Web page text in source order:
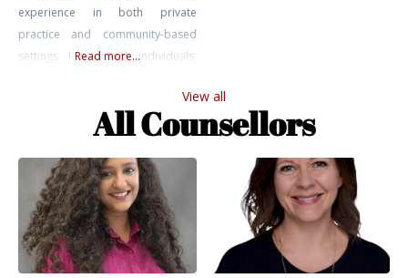
experience in both private
practice and community-based
settings. I work with individuals,
range of challenges including
anxiety, depression, relationship
self-harm. My approach is
grounded in relational,
attachment-based, and parts
work perspectives. I bring not only
professional training and clinical
experience to my work,
Read more...
View all
All Counsellors